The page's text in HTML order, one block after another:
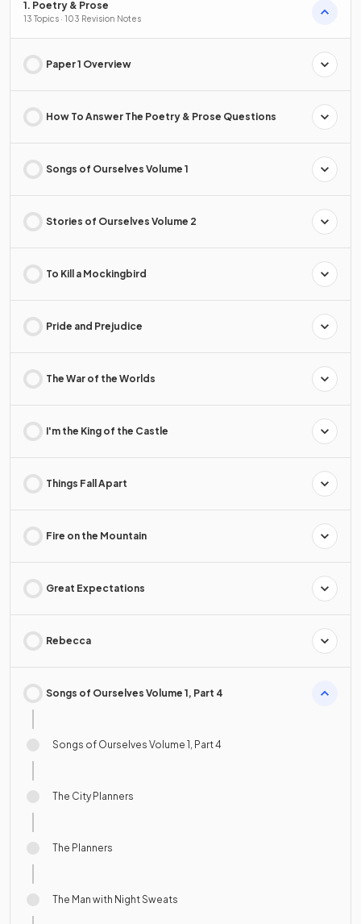
1. Poetry & Prose
13 Topics · 103 Revision Notes
Paper 1 Overview
How To Answer The Poetry & Prose Questions
Songs of Ourselves Volume 1
Stories of Ourselves Volume 2
To Kill a Mockingbird
Pride and Prejudice
The War of the Worlds
I'm the King of the Castle
Things Fall Apart
Fire on the Mountain
Great Expectations
Rebecca
Songs of Ourselves Volume 1, Part 4
Songs of Ourselves Volume 1, Part 4
The City Planners
The Planners
The Man with Night Sweats